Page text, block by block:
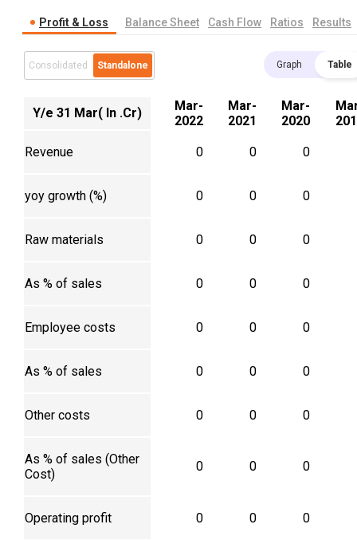
Profit & Loss Balance Sheet Cash Flow Ratios Results
Consolidated Standalone Graph Table
Y/e 31 Mar( In .Cr)
Mar-
2022
Mar-
2021
Mar-
2020
Revenue 0 0 0
yoy growth (%) 0 0 0
Raw materials 0 0 0
As % of sales 0 0 0
Employee costs 0 0 0
As % of sales 0 0 0
Other costs 0 0 0
As % of sales (Other
Cost)
0 0 0
Operating profit 0 0 0